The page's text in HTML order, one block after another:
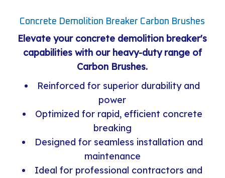
Concrete Demolition Breaker Carbon Brushes
Elevate your concrete demolition breaker's
capabilities with our heavy-duty range of
Carbon Brushes.
Reinforced for superior durability and
power
Optimized for rapid, efficient concrete
breaking
Designed for seamless installation and
maintenance
Ideal for professional contractors and